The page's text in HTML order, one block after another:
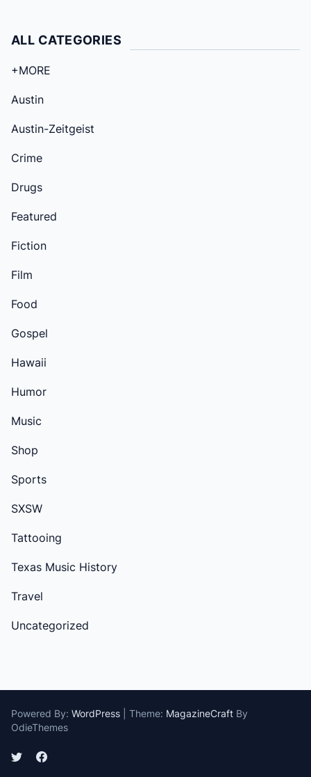
ALL CATEGORIES
+MORE
Austin
Austin-Zeitgeist
Crime
Drugs
Featured
Fiction
Film
Food
Gospel
Hawaii
Humor
Music
Shop
Sports
SXSW
Tattooing
Texas Music History
Travel
Uncategorized
Powered By: WordPress Theme: MagazineCraft By
OdieThemes